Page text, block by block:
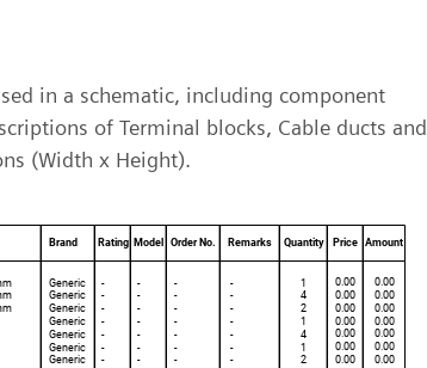
in a schematic, including component
of Terminal blocks, Cable ducts and
(Width x Height).